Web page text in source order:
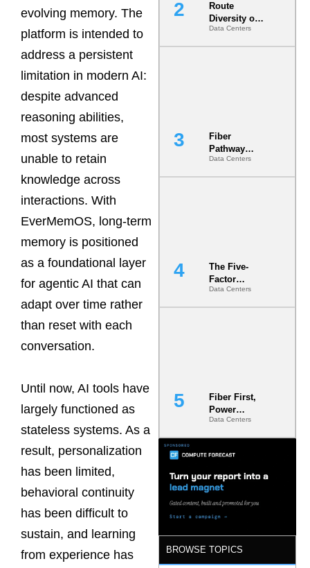
evolving memory. The
platform is intended to
address a persistent
limitation in modern AI:
despite advanced
reasoning abilities,
most systems are
unable to retain
knowledge across
interactions. With
EverMemOS, long-term
memory is positioned
as a foundational layer
for agentic AI that can
adapt over time rather
than reset with each
conversation.
Until now, AI tools have
largely functioned as
stateless systems. As a
result, personalization
has been limited,
behavioral continuity
has been difficult to
sustain, and learning
from experience has
Route
Diversity on
Paper vs.
Route
Data Centers
Fiber
Pathway
Redundancy
Is India’s
Data Centers
The Five-
Factor
Underwriting
Model Is
Data Centers
Fiber First,
Power
Second: Why
Latency
s Are Quietly
Dictating Site
Selection
Data Centers
BROWSE TOPICS